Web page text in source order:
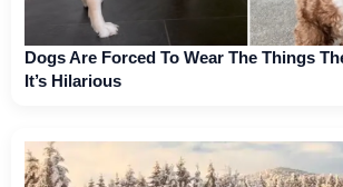
Dogs Are Forced To Wear The Things
It’s Hilarious